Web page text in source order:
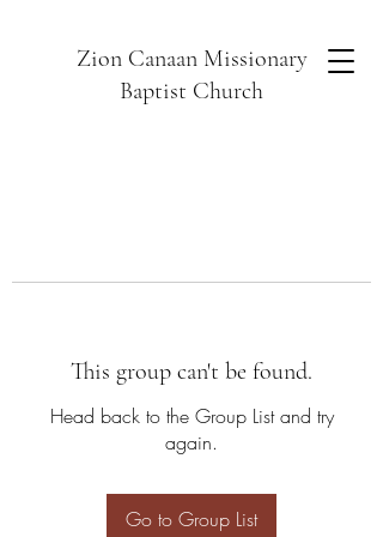
Zion Canaan Missionary
Baptist Church
This group can't be found.
Head back to the Group List and try
again.
Go to Group List